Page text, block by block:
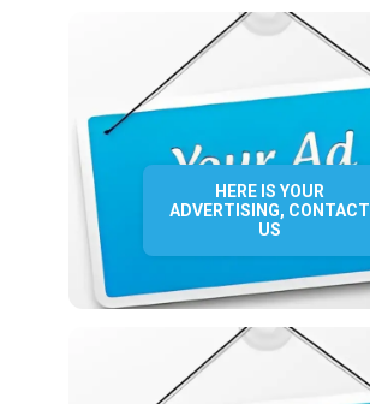
HERE IS YOUR
ADVERTISING, CONTACT
US